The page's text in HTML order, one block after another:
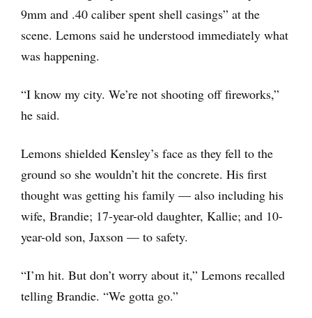
9mm and .40 caliber spent shell casings” at the
scene. Lemons said he understood immediately what
was happening.
“I know my city. We’re not shooting off fireworks,”
he said.
Lemons shielded Kensley’s face as they fell to the
ground so she wouldn’t hit the concrete. His first
thought was getting his family — also including his
wife, Brandie; 17-year-old daughter, Kallie; and 10-
year-old son, Jaxson — to safety.
“I’m hit. But don’t worry about it,” Lemons recalled
telling Brandie. “We gotta go.”